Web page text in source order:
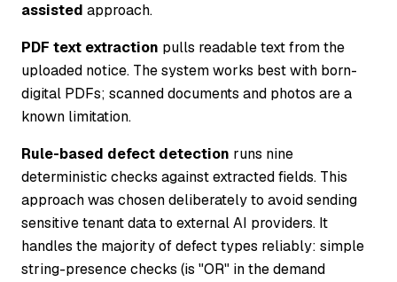
assisted approach.
PDF text extraction pulls readable text from the
uploaded notice. The system works best with born-
digital PDFs; scanned documents and photos are a
known limitation.
Rule-based defect detection runs nine
deterministic checks against extracted fields. This
approach was chosen deliberately to avoid sending
sensitive tenant data to external AI providers. It
handles the majority of defect types reliably: simple
string-presence checks (is "OR" in the demand